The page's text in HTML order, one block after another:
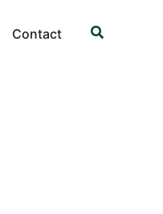
Contact Search